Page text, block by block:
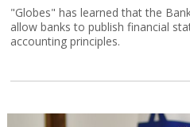
"Globes" has learned that the
allow banks to publish financial
accounting principles.